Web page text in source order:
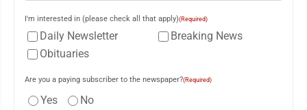
I'm interested in (please check all that apply)(Required)
Daily Newsletter
Breaking News
Obituaries
Are you a paying subscriber to the newspaper?(Required)
Yes No